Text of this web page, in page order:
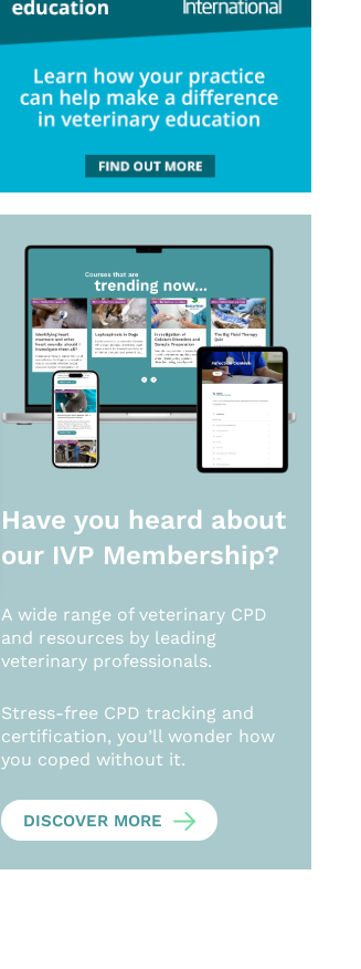
Have you heard about
our IVP Membership?
A wide range of veterinary CPD
and resources by leading
veterinary professionals.
Stress-free CPD tracking and
certification, you’ll wonder how
you coped without it.
DISCOVER MORE